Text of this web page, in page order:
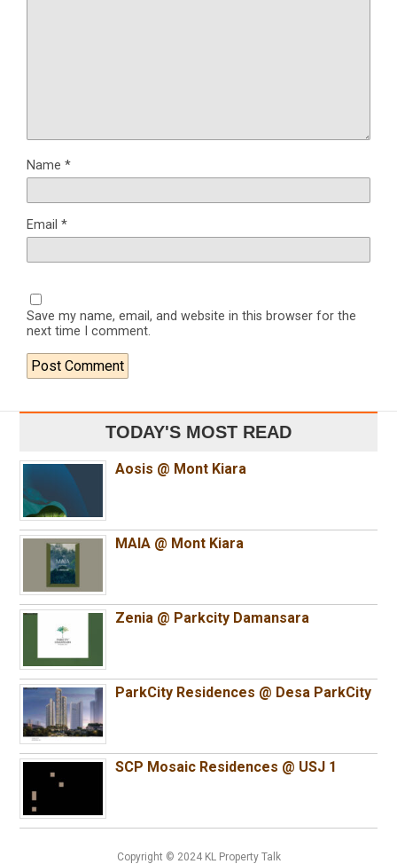
Name *
Email *
Save my name, email, and website in this browser for the
next time I comment.
TODAY'S MOST READ
Aosis @ Mont Kiara
MAIA @ Mont Kiara
Zenia @ Parkcity Damansara
ParkCity Residences @ Desa ParkCity
SCP Mosaic Residences @ USJ 1
Copyright © 2024 KL Property Talk